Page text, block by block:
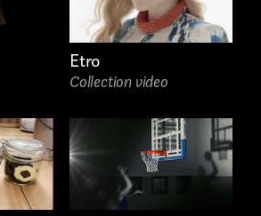
Etro
Collection video
privacy policy and give consent to